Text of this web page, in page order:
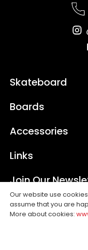
Skateboard
Boards
Accessories
Links
Join Our
Copyright ©
Our website use
assume that you are
More about cookies: